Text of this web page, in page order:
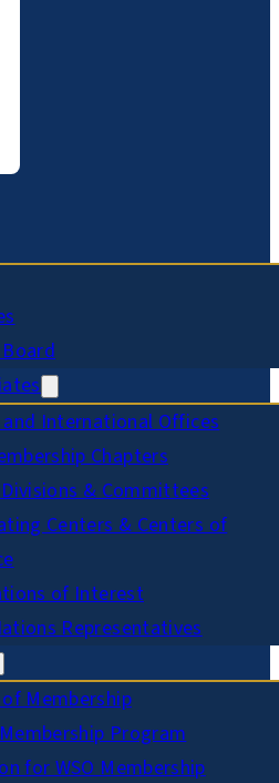
International Offices
Chapters
& Committees
Centers & Centers of
of Interest
Representatives
Membership
Program
for WSO Membership